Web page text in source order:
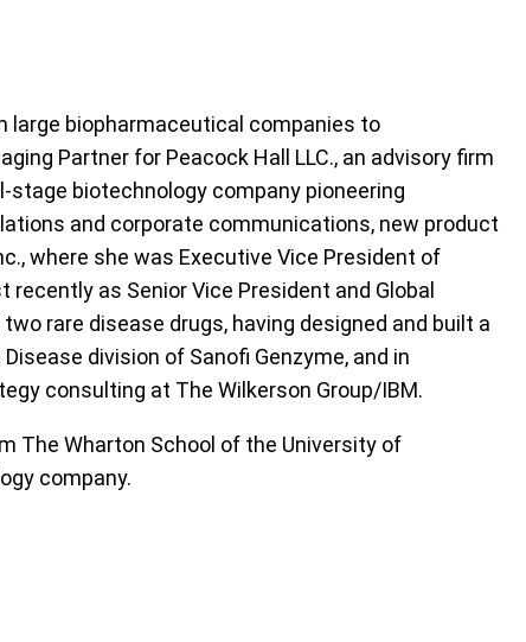
large biopharmaceutical companies to
Partner for Peacock Hall LLC., an advisory firm
stage biotechnology company pioneering
and corporate communications, new product
where she was Executive Vice President of
as Senior Vice President and Global
rare disease drugs, having designed and built a
division of Sanofi Genzyme, and in
consulting at The Wilkerson Group/IBM.
The Wharton School of the University of
company.